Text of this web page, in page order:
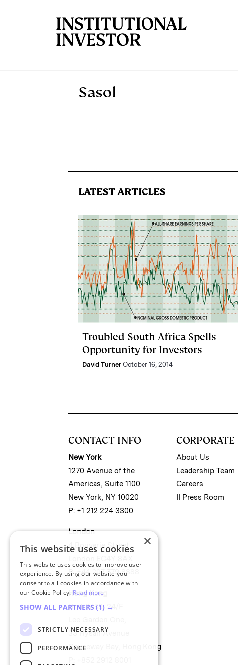
Sasol
LATEST ARTICLES
Troubled South Africa Spells
Opportunity for Investors
David Turner October 16, 2014
CONTACT INFO
New York
1270 Avenue of the
Americas, Suite 1100
New York, NY 10020
P: +1 212 224 3300
London
4 Bouverie Street
P: +44 207 779 8888
Hong Kong
Unit 2488, 24/F
33 Hysan Avenue
Causeway Bay, Hong Kong
CORPORATE
About Us
Leadership Team
Careers
II Press Room
×
This website uses cookies
This website uses cookies to improve user
experience. By using our website you
consent to all cookies in accordance with
our Cookie Policy. Read more
SHOW ALL PARTNERS (1) →
STRICTLY NECESSARY
PERFORMANCE